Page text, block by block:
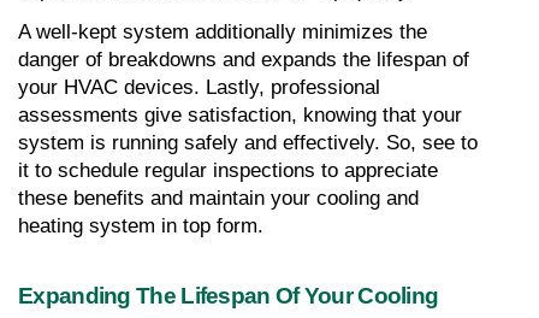
A well-kept system additionally minimizes the
danger of breakdowns and expands the lifespan of
your HVAC devices. Lastly, professional
assessments give satisfaction, knowing that your
system is running safely and effectively. So, see to
it to schedule regular inspections to appreciate
these benefits and maintain your cooling and
heating system in top form.
Expanding The Lifespan Of Your Cooling